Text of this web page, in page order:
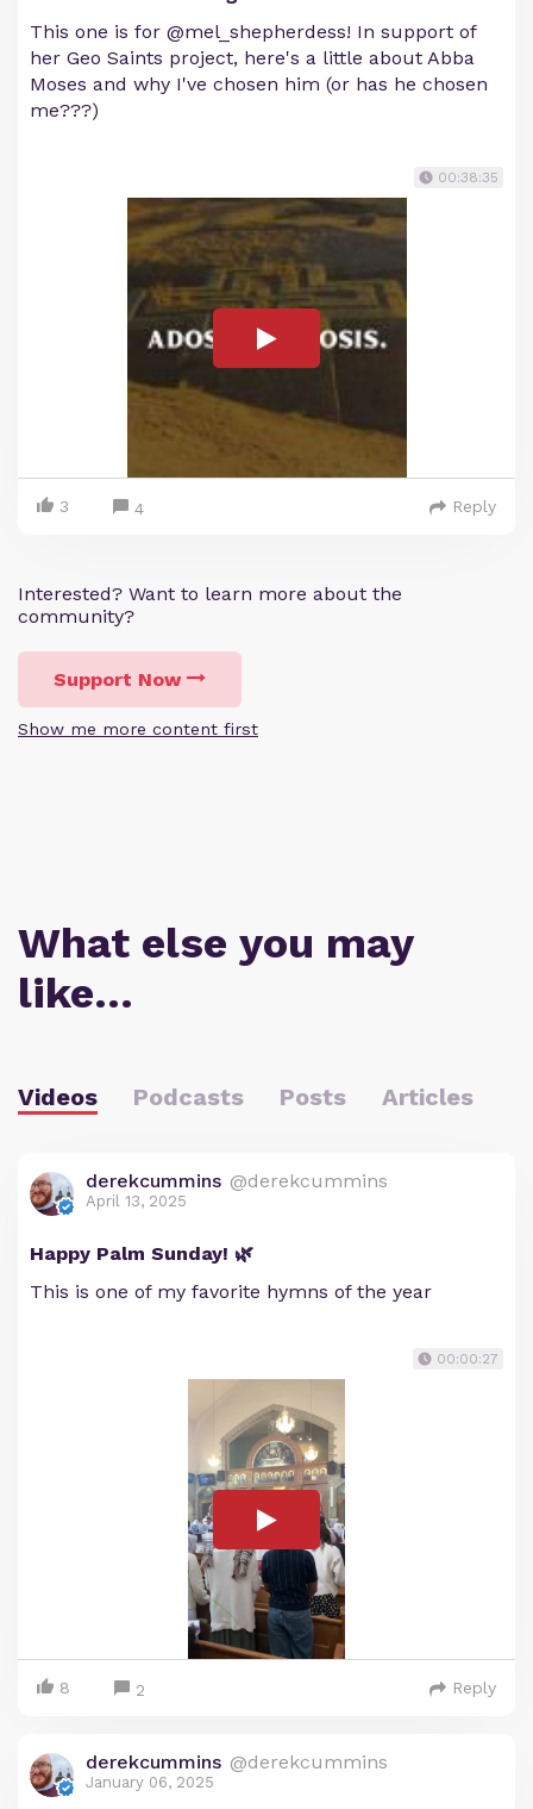
This one is for @mel_shepherdess! In support of
her Geo Saints project, here's a little about Abba
Moses and why I've chosen him (or has he chosen
me???)
00:38:35
3 4 Reply
Interested? Want to learn more about the
community?
Support Now
Show me more content first
What else you may
like…
Videos Podcasts Posts Articles
derekcummins @derekcummins
April 13, 2025
Happy Palm Sunday! 🌿
This is one of my favorite hymns of the year
00:00:27
8 2 Reply
derekcummins @derekcummins
January 06, 2025